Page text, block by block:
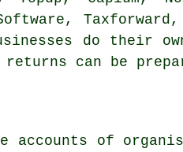
do their
returns can be
accounts of